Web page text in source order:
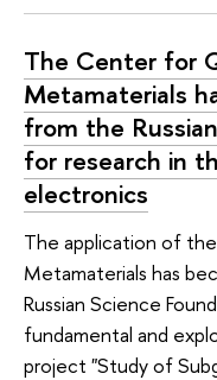
The Center for
Metamaterials
from the
for research in
electronics
The application of
Metamaterials has
Russian Science
fundamental and
project "Study of